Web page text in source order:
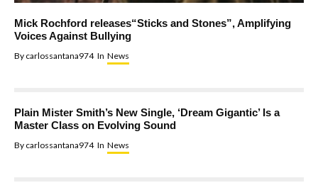
Mick Rochford releases“Sticks and Stones”, Amplifying
Voices Against Bullying
By carlossantana974 In News
Plain Mister Smith’s New Single, ‘Dream Gigantic’ Is a
Master Class on Evolving Sound
By carlossantana974 In News